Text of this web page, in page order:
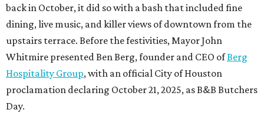
back in October, it did so with a bash that included fine
dining, live music, and killer views of downtown from the
upstairs terrace. Before the festivities, Mayor John
Whitmire presented Ben Berg, founder and CEO ofBerg
Hospitality Group, with an official City of Houston
proclamation declaring October 21, 2025, as B&B Butchers
Day.